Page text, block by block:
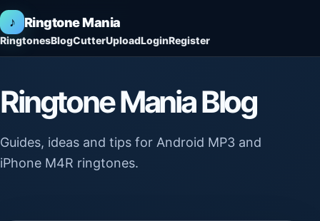
♪ Ringtone Mania
RingtonesBlogCutterUploadLoginRegister
Ringtone Mania Blog
Guides, ideas and tips for Android MP3 and
iPhone M4R ringtones.